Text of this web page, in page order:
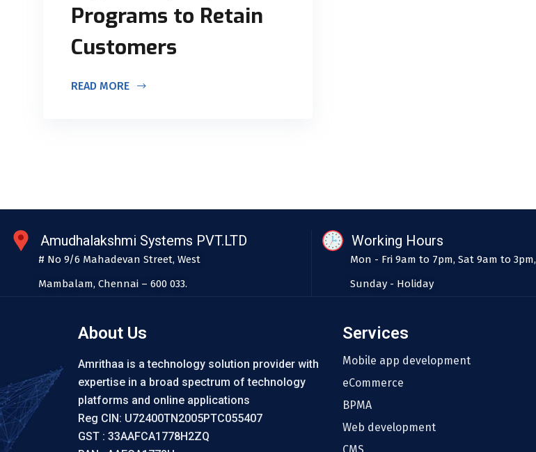
Programs to Retain
Customers
READ MORE
Amudhalakshmi Systems PVT.LTD
# No 9/6 Mahadevan Street, West
Mambalam, Chennai – 600 033.
Working Hours
Mon - Fri 9am to 7pm, Sat 9am to 3pm,
Sunday - Holiday
About Us
Amrithaa is a technology solution provider with
expertise in a broad spectrum of technology
platforms and online applications
Reg CIN: U72400TN2005PTC055407
GST : 33AAFCA1778H2ZQ
Services
Mobile app development
eCommerce
BPMA
Web development